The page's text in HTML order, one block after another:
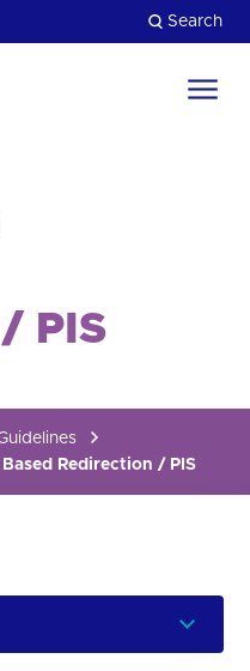
Search
PIS
Redirection / PIS